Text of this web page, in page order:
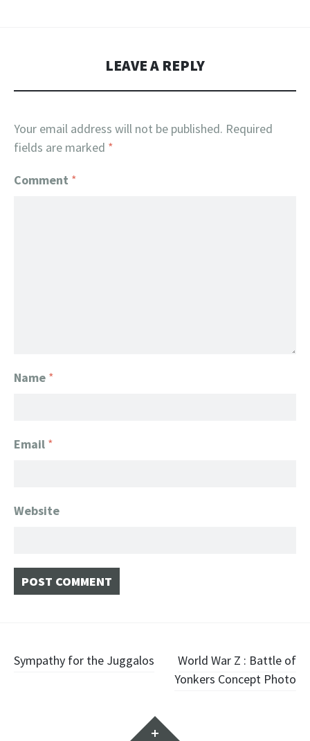
LEAVE A REPLY
Your email address will not be published. Required
fields are marked *
Comment *
Name *
Email *
Website
Post navigation
Sympathy for the Juggalos
World War Z : Battle of
Yonkers Concept Photo
Widgets